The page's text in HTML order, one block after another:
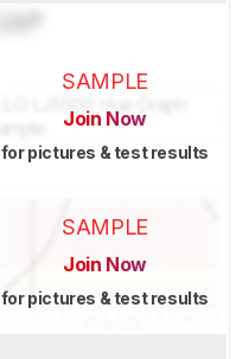
SAMPLE
Join Now
for pictures & test results
SAMPLE
Join Now
for pictures & test results